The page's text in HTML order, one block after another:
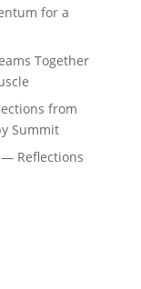
for a
Together
from
Summit
Reflections